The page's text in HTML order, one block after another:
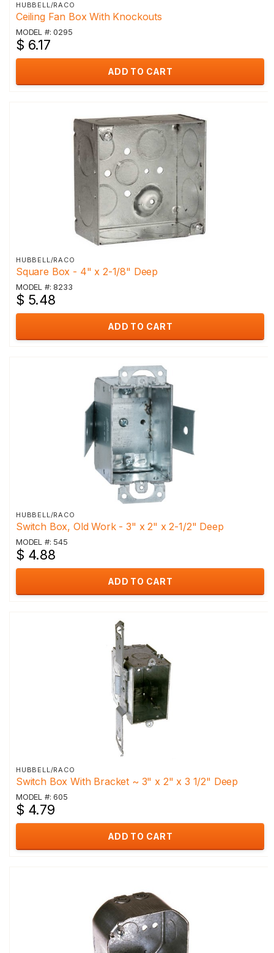
HUBBELL/RACO
Ceiling Fan Box With Knockouts
MODEL #: 0295
$ 6.17
ADD TO CART
HUBBELL/RACO
Square Box - 4" x 2-1/8" Deep
MODEL #: 8233
$ 5.48
ADD TO CART
HUBBELL/RACO
Switch Box, Old Work - 3" x 2" x 2-1/2" Deep
MODEL #: 545
$ 4.88
ADD TO CART
HUBBELL/RACO
Switch Box With Bracket ~ 3" x 2" x 3 1/2" Deep
MODEL #: 605
$ 4.79
ADD TO CART